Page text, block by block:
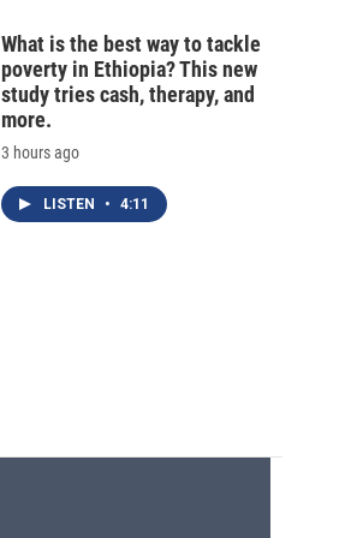
What is the best way to tackle
poverty in Ethiopia? This new
study tries cash, therapy, and
more.
3 hours ago
LISTEN • 4:11